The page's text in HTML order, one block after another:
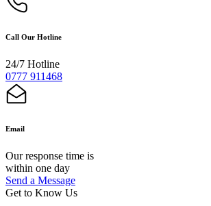
Call Our Hotline
24/7 Hotline
0777 911468
Email
Our response time is
within one day
Send a Message
Get to Know Us